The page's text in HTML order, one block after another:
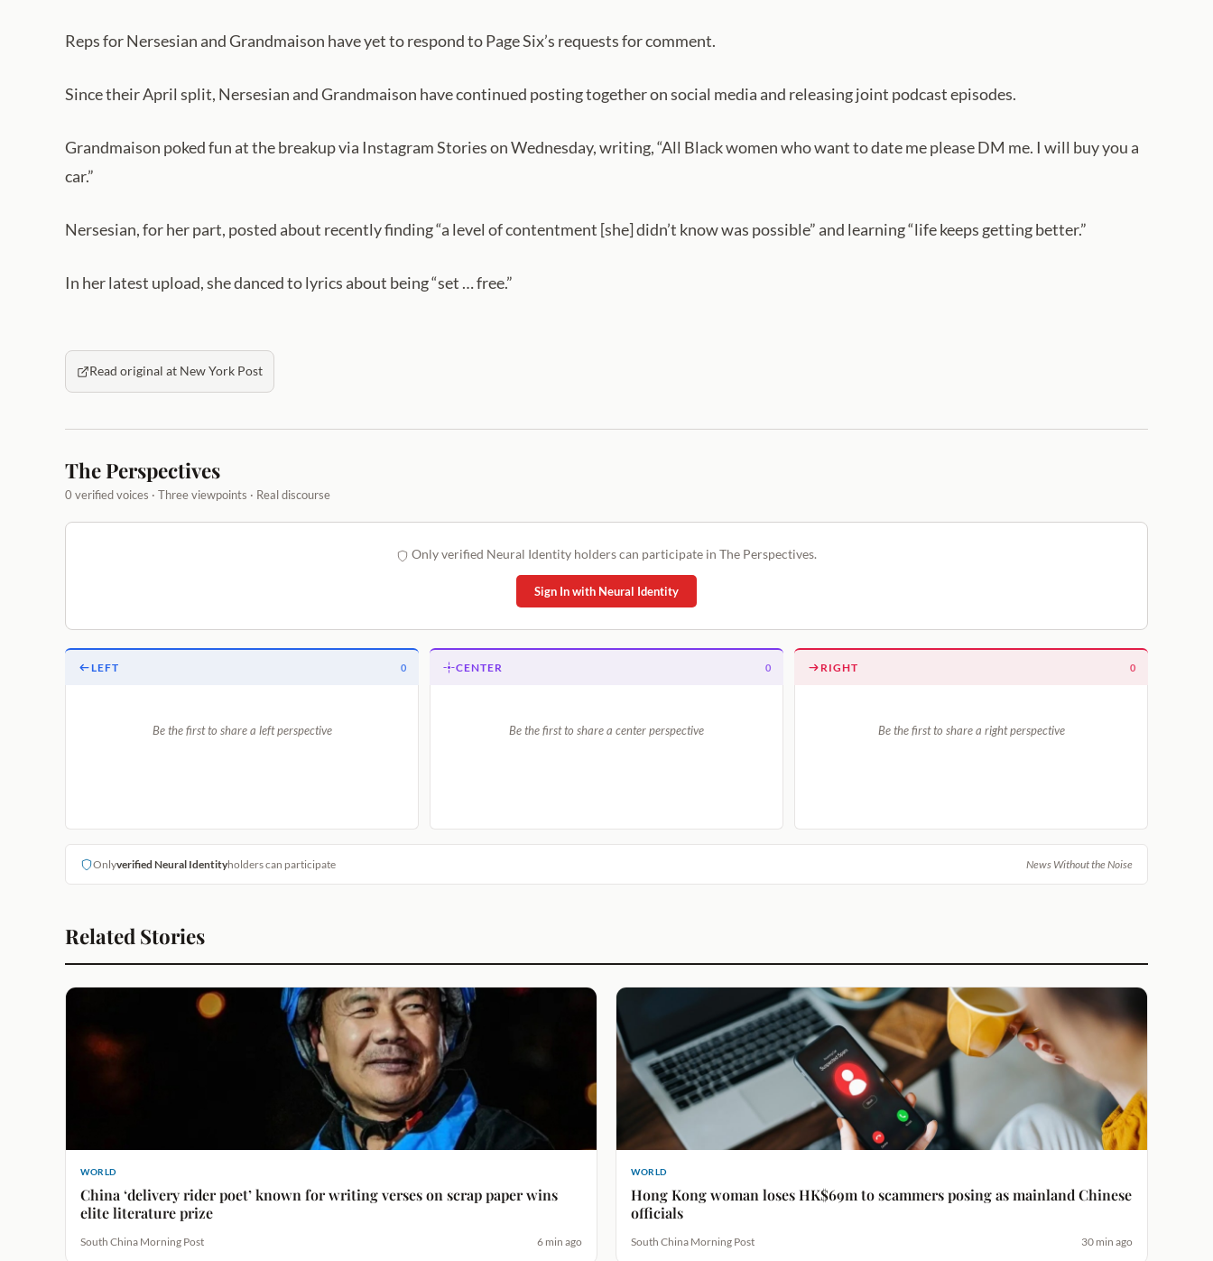
Reps for Nersesian and Grandmaison have yet to respond to Page Six’s requests for comment.
Since their April split, Nersesian and Grandmaison have continued posting together on social media and releasing joint podcast episodes.
Grandmaison poked fun at the breakup via Instagram Stories on Wednesday, writing, “All Black women who want to date me please DM me. I will buy you a
car.”
Nersesian, for her part, posted about recently finding “a level of contentment [she] didn’t know was possible” and learning “life keeps getting better.”
In her latest upload, she danced to lyrics about being “set … free.”
Read original at New York Post
The Perspectives
0 verified voices · Three viewpoints · Real discourse
Only verified Neural Identity holders can participate in The Perspectives.
Sign In with Neural Identity
LEFT 0
Be the first to share a left perspective
CENTER 0
Be the first to share a center perspective
RIGHT 0
Be the first to share a right perspective
Onlyverified Neural Identityholders can participate News Without the Noise
Related Stories
WORLD
China ‘delivery rider poet’ known for writing verses on scrap paper wins
elite literature prize
South China Morning Post 6 min ago
WORLD
Hong Kong woman loses HK$69m to scammers posing as mainland Chinese
officials
South China Morning Post 30 min ago